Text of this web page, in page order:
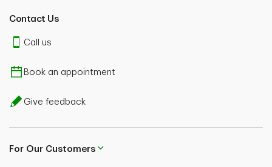
Contact Us
Call us
Book an appointment
Give feedback
For Our Customers